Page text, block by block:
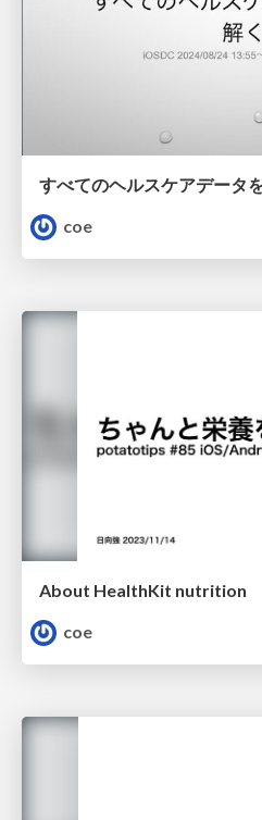
すべてのヘルスケアデータ
coe
About HealthKit nutrition
coe